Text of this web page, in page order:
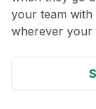
your team with
wherever your